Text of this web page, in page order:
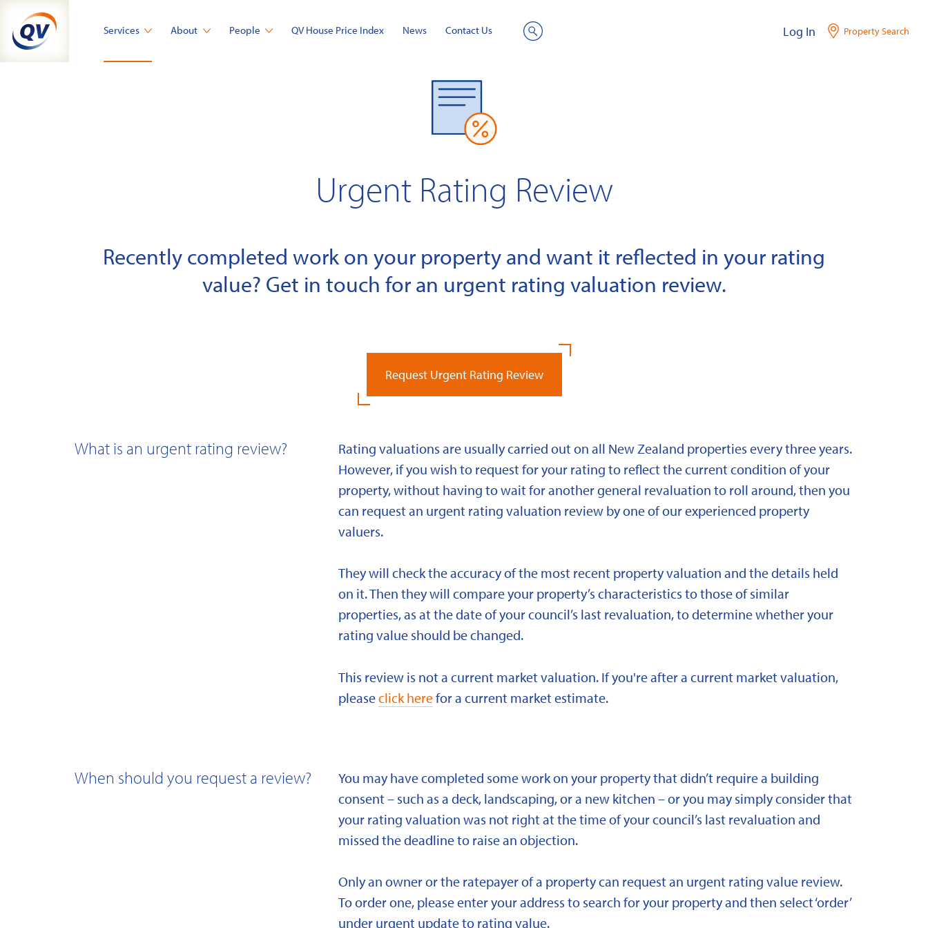
content
Services About People QV House Price Index News Contact Us Log In Property Search
Urgent Rating Review
Recently completed work on your property and want it reflected in your rating
value? Get in touch for an urgent rating valuation review.
Request Urgent Rating Review
What is an urgent rating review?
Rating valuations are usually carried out on all New Zealand properties every three years.
However, if you wish to request for your rating to reflect the current condition of your
property, without having to wait for another general revaluation to roll around, then you
can request an urgent rating valuation review by one of our experienced property
valuers.
They will check the accuracy of the most recent property valuation and the details held
on it. Then they will compare your property’s characteristics to those of similar
properties, as at the date of your council’s last revaluation, to determine whether your
rating value should be changed.
This review is not a current market valuation. If you're after a current market valuation,
pleaseclick herefor a current market estimate.
When should you request a review?
You may have completed some work on your property that didn’t require a building
consent – such as a deck, landscaping, or a new kitchen – or you may simply consider that
your rating valuation was not right at the time of your council’s last revaluation and
missed the deadline to raise an objection.
Only an owner or the ratepayer of a property can request an urgent rating value review.
To order one, please enter your address to search for your property and then select ‘order’
under urgent update to rating value.